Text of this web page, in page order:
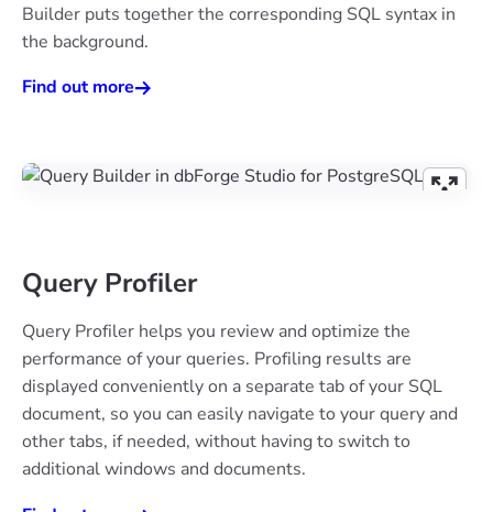
Builder puts together the corresponding SQL syntax in
the background.
Find out more
Query Profiler
Query Profiler helps you review and optimize the
performance of your queries. Profiling results are
displayed conveniently on a separate tab of your SQL
document, so you can easily navigate to your query and
other tabs, if needed, without having to switch to
additional windows and documents.